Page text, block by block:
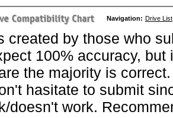
Navigation: Drive List
created by those who
100% accuracy,
the majority is
hasitate to submit
doesn't work.